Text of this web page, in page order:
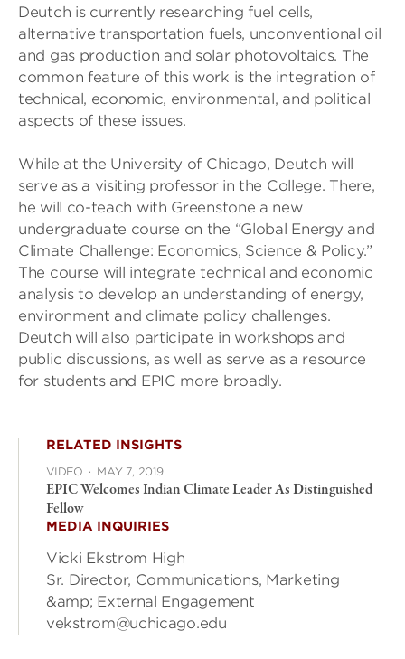
Deutch is currently researching fuel cells,
alternative transportation fuels, unconventional oil
and gas production and solar photovoltaics. The
common feature of this work is the integration of
technical, economic, environmental, and political
aspects of these issues.
While at the University of Chicago, Deutch will
serve as a visiting professor in the College. There,
he will co-teach with Greenstone a new
undergraduate course on the “Global Energy and
Climate Challenge: Economics, Science & Policy.”
The course will integrate technical and economic
analysis to develop an understanding of energy,
environment and climate policy challenges.
Deutch will also participate in workshops and
public discussions, as well as serve as a resource
for students and EPIC more broadly.
RELATED INSIGHTS
VIDEO · MAY 7, 2019
EPIC Welcomes Indian Climate Leader As Distinguished
Fellow
MEDIA INQUIRIES
Vicki Ekstrom High
Sr. Director, Communications, Marketing
&amp; External Engagement
vekstrom@uchicago.edu